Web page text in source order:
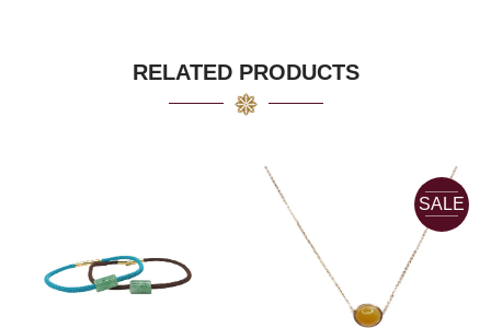
RELATED PRODUCTS
SALE